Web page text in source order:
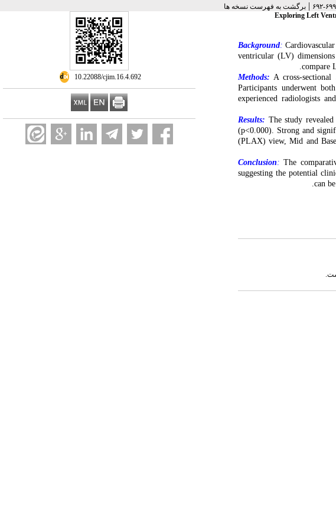
|برگشت به فهرست نسخه ها
‎ 10.22088/cjim.16.4.692
Exploring Left
Background:
ventricular (LV)
compare
Methods: A cross-
Participants underwent
experienced radiologists
Results: The study
(p<0.000). Strong and
(PLAX) view, Mid and Base
Conclusion: The
suggesting the potential
can